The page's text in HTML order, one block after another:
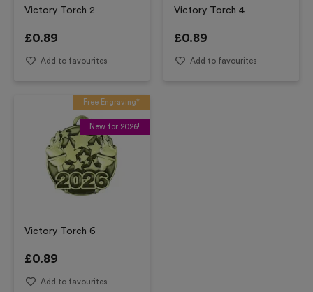
Victory Torch 2
£0.89
Add to favourites
Victory Torch 4
£0.89
Add to favourites
Free Engraving*
New for 2026!
Victory Torch 6
£0.89
Add to favourites